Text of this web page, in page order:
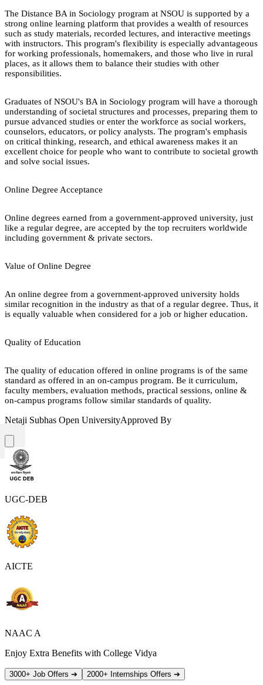
The Distance BA in Sociology program at NSOU is supported by a
strong online learning platform that provides a wealth of resources
such as study materials, recorded lectures, and interactive meetings
with instructors. This program's flexibility is especially advantageous
for working professionals, homemakers, and those who live in rural
places, as it allows them to balance their studies with other
responsibilities.
Graduates of NSOU's BA in Sociology program will have a thorough
understanding of societal structures and processes, preparing them to
pursue advanced studies or enter the workforce as social workers,
counselors, educators, or policy analysts. The program's emphasis
on critical thinking, research, and ethical awareness makes it an
excellent choice for people who want to contribute to societal growth
and solve social issues.
Online Degree Acceptance
Online degrees earned from a government-approved university, just
like a regular degree, are accepted by the top recruiters worldwide
including government & private sectors.
Value of Online Degree
An online degree from a government-approved university holds
similar recognition in the industry as that of a regular degree. Thus, it
is equally valuable when considered for a job or higher education.
Quality of Education
The quality of education offered in online programs is of the same
standard as offered in an on-campus program. Be it curriculum,
faculty members, evaluation methods, practical sessions, online &
on-campus programs follow similar standards of quality.
Netaji Subhas Open UniversityApproved By
UGC-DEB
AICTE
NAAC A
Enjoy Extra Benefits with College Vidya
3000+ Job Offers ➔ 2000+ Internships Offers ➔